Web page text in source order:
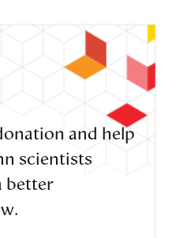
and help
scientists
better